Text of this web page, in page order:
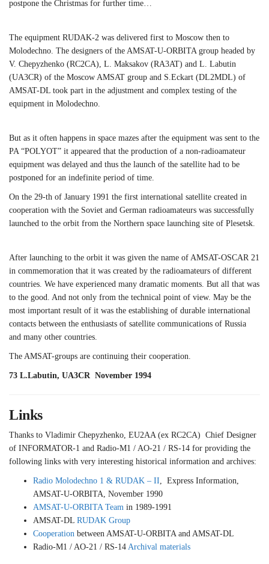
postpone the Christmas for further time…
The equipment RUDAK-2 was delivered first to Moscow then to
Molodechno. The designers of the AMSAT-U-ORBITA group headed by
V. Chepyzhenko (RC2CA), L. Maksakov (RA3AT) and L. Labutin
(UA3CR) of the Moscow AMSAT group and S.Eckart (DL2MDL) of
AMSAT-DL took part in the adjustment and complex testing of the
equipment in Molodechno.
But as it often happens in space mazes after the equipment was sent to the
PA “POLYOT” it appeared that the production of a non-radioamateur
equipment was delayed and thus the launch of the satellite had to be
postponed for an indefinite period of time.
On the 29-th of January 1991 the first international satellite created in
cooperation with the Soviet and German radioamateurs was successfully
launched to the orbit from the Northern space launching site of Plesetsk.
After launching to the orbit it was given the name of AMSAT-OSCAR 21
in commemoration that it was created by the radioamateurs of different
countries. We have experienced many dramatic moments. But all that was
to the good. And not only from the technical point of view. May be the
most important result of it was the establishing of durable international
contacts between the enthusiasts of satellite communications of Russia
and many other countries.
The AMSAT-groups are continuing their cooperation.
73 L.Labutin, UA3CR November 1994
Links
Thanks to Vladimir Chepyzhenko, EU2AA (ex RC2CA) Chief Designer
of INFORMATOR-1 and Radio-M1 / AO-21 / RS-14 for providing the
following links with very interesting historical information and archives:
Radio Molodechno 1 & RUDAK – II , Express Information,
AMSAT-U-ORBITA, November 1990
AMSAT-U-ORBITA Team in 1989-1991
AMSAT-DL RUDAK Group
Cooperation between AMSAT-U-ORBITA and AMSAT-DL
Radio-M1 / AO-21 / RS-14 Archival materials